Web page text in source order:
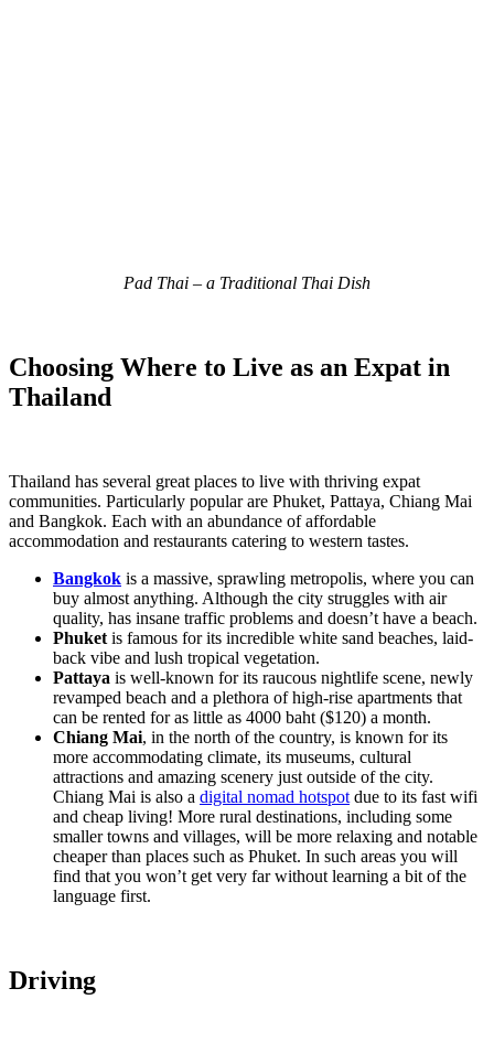
Pad Thai – a Traditional Thai Dish
Choosing Where to Live as an Expat in
Thailand
Thailand has several great places to live with thriving expat
communities. Particularly popular are Phuket, Pattaya, Chiang Mai
and Bangkok. Each with an abundance of affordable
accommodation and restaurants catering to western tastes.
Bangkok is a massive, sprawling metropolis, where you can
buy almost anything. Although the city struggles with air
quality, has insane traffic problems and doesn’t have a beach.
Phuket is famous for its incredible white sand beaches, laid-
back vibe and lush tropical vegetation.
Pattaya is well-known for its raucous nightlife scene, newly
revamped beach and a plethora of high-rise apartments that
can be rented for as little as 4000 baht ($120) a month.
Chiang Mai, in the north of the country, is known for its
more accommodating climate, its museums, cultural
attractions and amazing scenery just outside of the city.
Chiang Mai is also a digital nomad hotspot due to its fast wifi
and cheap living! More rural destinations, including some
smaller towns and villages, will be more relaxing and notable
cheaper than places such as Phuket. In such areas you will
find that you won’t get very far without learning a bit of the
language first.
Driving